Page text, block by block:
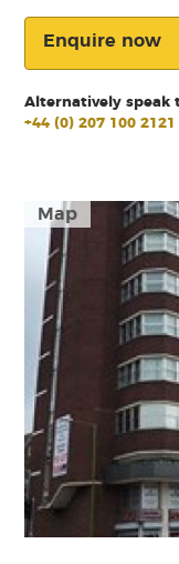
Map
Enquire now
Alternatively speak
+44 (0) 207 100 2121